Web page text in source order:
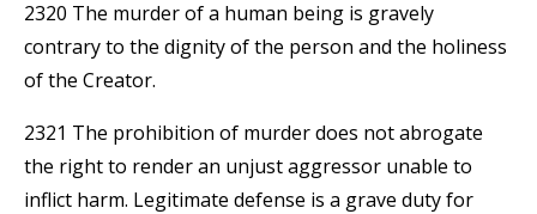
2320 The murder of a human being is gravely
contrary to the dignity of the person and the holiness
of the Creator.
2321 The prohibition of murder does not abrogate
the right to render an unjust aggressor unable to
inflict harm. Legitimate defense is a grave duty for